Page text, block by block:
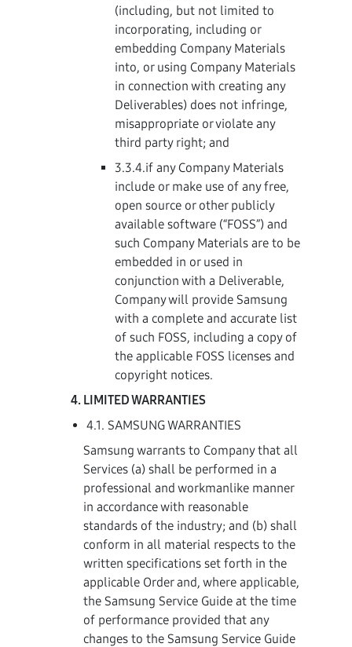
(including, but not limited to
incorporating, including or
embedding Company Materials
into, or using Company Materials
in connection with creating any
Deliverables) does not infringe,
misappropriate or violate any
third party right; and
3.3.4.if any Company Materials
include or make use of any free,
open source or other publicly
available software (“FOSS”) and
such Company Materials are to be
embedded in or used in
conjunction with a Deliverable,
Company will provide Samsung
with a complete and accurate list
of such FOSS, including a copy of
the applicable FOSS licenses and
copyright notices.
LIMITED WARRANTIES
4.1. SAMSUNG WARRANTIES
Samsung warrants to Company that all
Services (a) shall be performed in a
professional and workmanlike manner
in accordance with reasonable
standards of the industry; and (b) shall
conform in all material respects to the
written specifications set forth in the
applicable Order and, where applicable,
the Samsung Service Guide at the time
of performance provided that any
changes to the Samsung Service Guide